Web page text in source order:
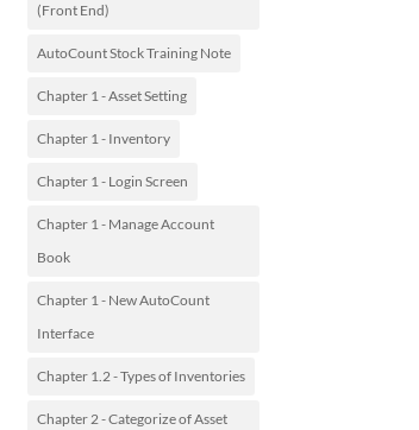
(Front End)
AutoCount Stock Training Note
Chapter 1 - Asset Setting
Chapter 1 - Inventory
Chapter 1 - Login Screen
Chapter 1 - Manage Account
Book
Chapter 1 - New AutoCount
Interface
Chapter 1.2 - Types of Inventories
Chapter 2 - Categorize of Asset